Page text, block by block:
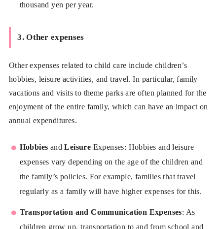
thousand yen per year.
3. Other expenses
Other expenses related to child care include children’s
hobbies, leisure activities, and travel. In particular, family
vacations and visits to theme parks are often planned for the
enjoyment of the entire family, which can have an impact on
annual expenditures.
Hobbies andLeisure Expenses: Hobbies and leisure
expenses vary depending on the age of the children and
the family’s policies. For example, families that travel
regularly as a family will have higher expenses for this.
Transportation and Communication Expenses: As
children grow up, transportation to and from school and